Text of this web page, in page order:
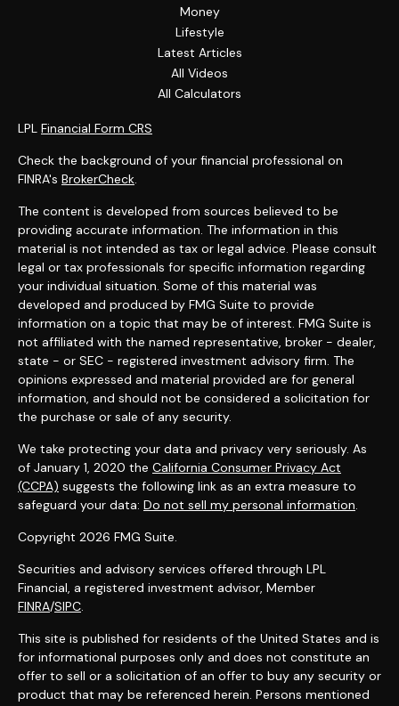
Money
Lifestyle
Latest Articles
All Videos
All Calculators
LPL Financial Form CRS
Check the background of your financial professional on
FINRA's BrokerCheck.
The content is developed from sources believed to be
providing accurate information. The information in this
material is not intended as tax or legal advice. Please consult
legal or tax professionals for specific information regarding
your individual situation. Some of this material was
developed and produced by FMG Suite to provide
information on a topic that may be of interest. FMG Suite is
not affiliated with the named representative, broker - dealer,
state - or SEC - registered investment advisory firm. The
opinions expressed and material provided are for general
information, and should not be considered a solicitation for
the purchase or sale of any security.
We take protecting your data and privacy very seriously. As
of January 1, 2020 the California Consumer Privacy Act
(CCPA) suggests the following link as an extra measure to
safeguard your data: Do not sell my personal information.
Copyright 2026 FMG Suite.
Securities and advisory services offered through LPL
Financial, a registered investment advisor, Member
FINRA/SIPC.
This site is published for residents of the United States and is
for informational purposes only and does not constitute an
offer to sell or a solicitation of an offer to buy any security or
product that may be referenced herein. Persons mentioned